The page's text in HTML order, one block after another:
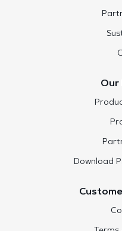
Our
Download